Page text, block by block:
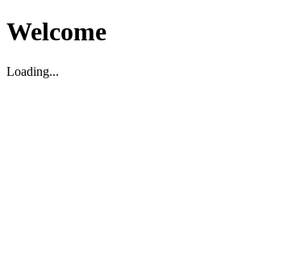
Welcome
Loading...